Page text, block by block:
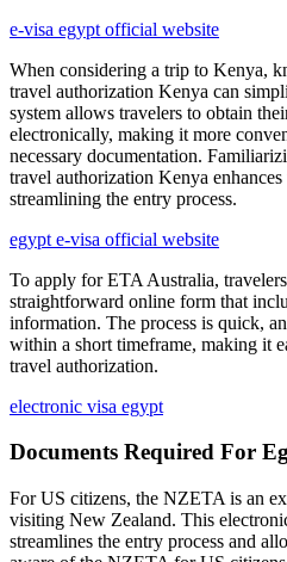
e-visa egypt official website
When considering a trip to Kenya,
travel authorization Kenya can
system allows travelers to obtain
electronically, making it more
necessary documentation.
travel authorization Kenya
streamlining the entry process.
egypt e-visa official website
To apply for ETA Australia,
straightforward online form that
information. The process is quick,
within a short timeframe, making it
travel authorization.
electronic visa egypt
Documents Required For
For US citizens, the NZETA is an
visiting New Zealand. This
streamlines the entry process and